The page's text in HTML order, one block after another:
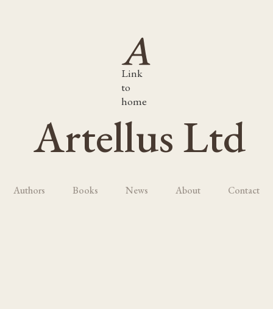
Link
to
home
Artellus Ltd
Authors Books News About Contact